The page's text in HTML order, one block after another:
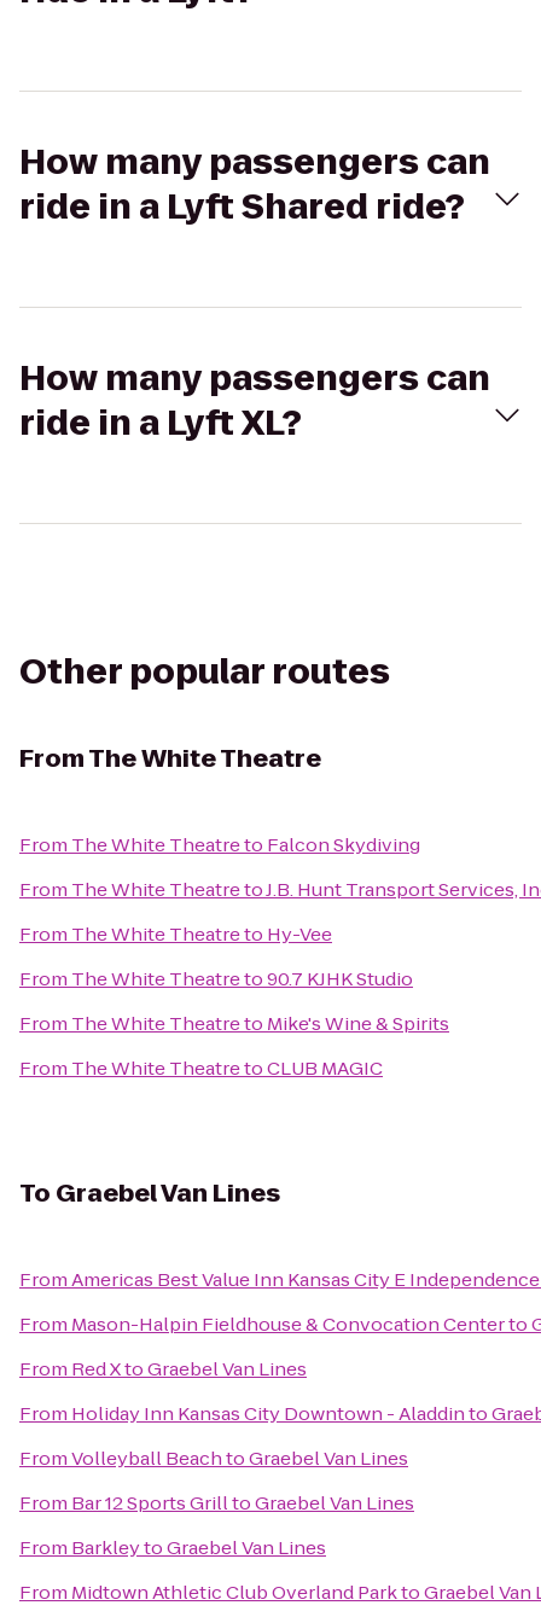
How many passengers can
ride in a Lyft Shared ride?
How many passengers can
ride in a Lyft XL?
Other popular routes
FromThe White Theatre
From The White Theatreto Falcon Skydiving
From The White TheatretoJ.B. Hunt Transport Services,
From The White Theatreto Hy-Vee
From The White Theatreto90.7 KJHK Studio
From The White Theatreto Mike's Wine & Spirits
From The White TheatretoCLUB MAGIC
To Graebel Van Lines
FromAmericas Best Value Inn Kansas City E Independence
From Mason-Halpin Fieldhouse & Convocation Centerto
From Red XtoGraebel Van Lines
From Holiday Inn Kansas City Downtown - Aladdinto
FromVolleyball BeachtoGraebel Van Lines
From Bar 12 Sports GrilltoGraebel Van Lines
From BarkleytoGraebel Van Lines
From Midtown Athletic Club Overland ParktoGraebel Van